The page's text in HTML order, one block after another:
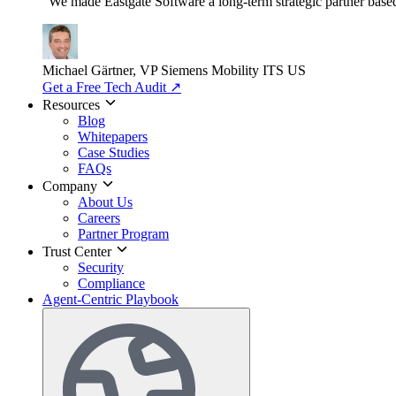
Michael Gärtner, VP Siemens Mobility ITS US
Get a Free Tech Audit ↗
Resources
Blog
Whitepapers
Case Studies
FAQs
Company
About Us
Careers
Partner Program
Trust Center
Security
Compliance
Agent-Centric Playbook